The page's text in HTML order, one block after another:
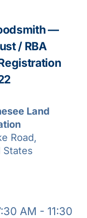
—
/ RBA
Land
Road,
States
AM - 11:30